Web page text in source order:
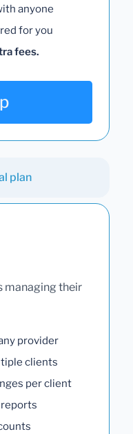
anyone
for you
fees.
plan
managing their
provider
clients
per client